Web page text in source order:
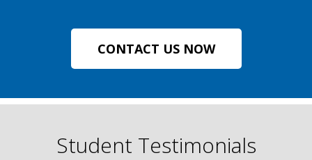
CONTACT US NOW
Student Testimonials